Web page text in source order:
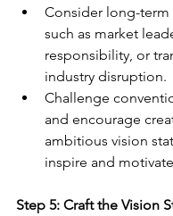
Consider long-term
such as market
responsibility, or
industry disruption.
Challenge
and encourage
ambitious vision
inspire and
Step 5: Craft the Vision